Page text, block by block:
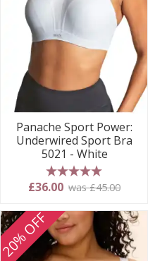
Panache Sport Power:
Underwired Sport Bra
5021 - White
5 stars
£36.00 was £45.00
20% OFF